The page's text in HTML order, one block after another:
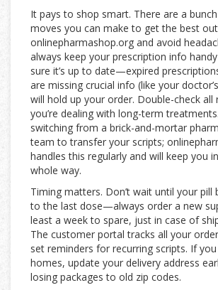
It pays to shop smart. There are a
moves you can make to get the best
onlinepharmashop.org and avoid
always keep your prescription info
sure it’s up to date—expired
are missing crucial info (like your
will hold up your order. Double-check all
you’re dealing with long-term
switching from a brick-and-mortar
team to transfer your scripts;
handles this regularly and will keep you
whole way.
Timing matters. Don’t wait until your pill
to the last dose—always order a new
least a week to spare, just in case of
The customer portal tracks all your
set reminders for recurring scripts. If
homes, update your delivery address
losing packages to old zip codes.